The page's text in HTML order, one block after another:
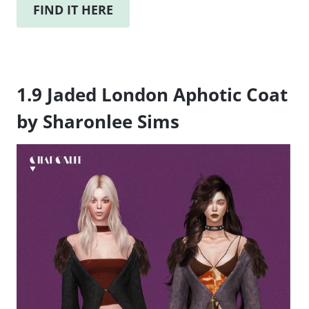
FIND IT HERE
1.9 Jaded London Aphotic Coat
by Sharonlee Sims